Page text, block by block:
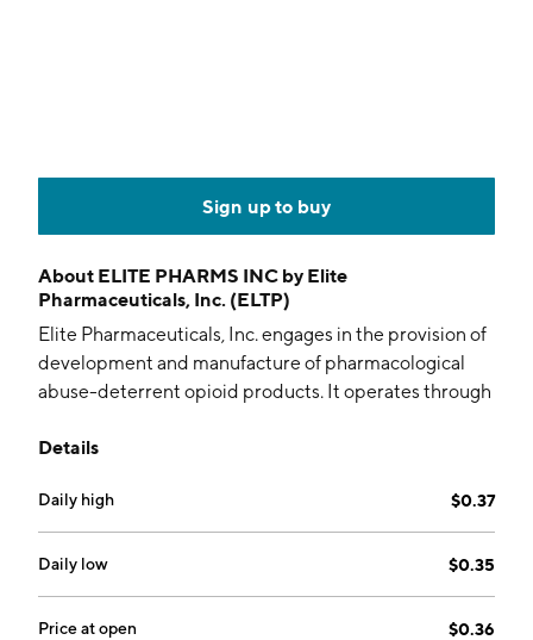
Sign up to buy
About ELITE PHARMS INC by Elite
Pharmaceuticals, Inc. (ELTP)
Elite Pharmaceuticals, Inc. engages in the provision of
development and manufacture of pharmacological
abuse-deterrent opioid products. It operates through
Applications (ANDA) and New Drug Applications
pharmaceuticals. The NDA segment is composed of
branded pharmaceuticals. The company was founded
on October 1, 1997 and is headquartered in Northvale,
NJ.
Details
Daily high $0.37
Daily low $0.35
Price at open $0.36